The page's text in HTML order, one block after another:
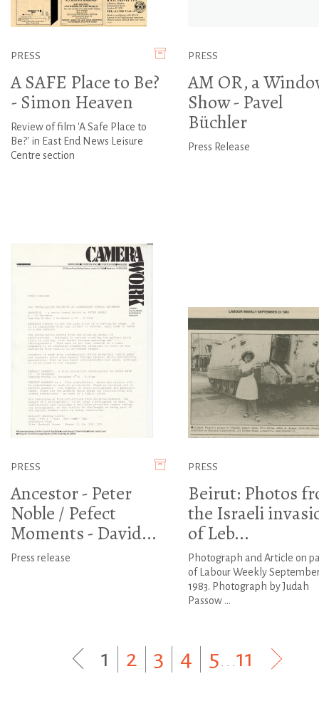
PRESS
A SAFE Place to Be?
- Simon Heaven
Review of film 'A Safe Place to
Be?' in East End News Leisure
Centre section
PRESS
AM OR, a
Show - Pavel
Büchler
Press Release
PRESS
Ancestor - Peter
Noble / Pefect
Moments - David...
Press release
PRESS
Beirut: Photos
the Israeli
of Leb...
Photograph and Article on
of Labour Weekly
1983. Photograph by Judah
Passow ...
1 2 3 4 5 11